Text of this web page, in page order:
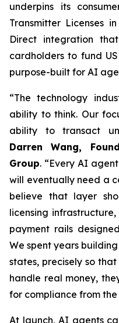
underpins its
Transmitter Licenses
Direct integration
cardholders to fund
purpose-built for AI
“The technology
ability to think. Our
ability to transact
Darren Wang,
Group. “Every AI
will eventually need a
believe that layer
licensing
payment rails
We spent years
states, precisely so
handle real money,
for compliance from the
At launch, AI agents